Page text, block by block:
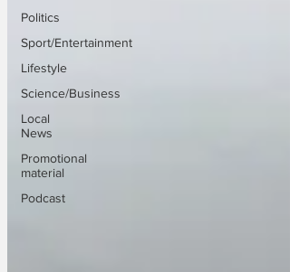
Politics
Sport/Entertainment
Lifestyle
Science/Business
Local
News
Promotional
material
Podcast